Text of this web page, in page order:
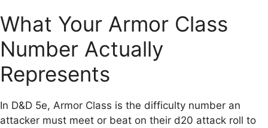
What Your Armor Class
Number Actually
Represents
In D&D 5e, Armor Class is the difficulty number an
attacker must meet or beat on their d20 attack roll to